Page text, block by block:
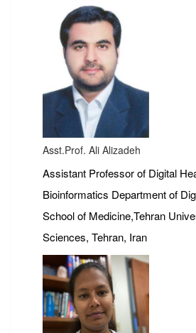
Asst.Prof. Ali Alizadeh
Assistant Professor of Digital
Bioinformatics Department of
School of Medicine,Tehran
Sciences, Tehran, Iran